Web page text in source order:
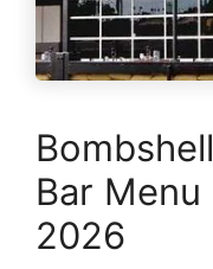
Bar Menu
2026